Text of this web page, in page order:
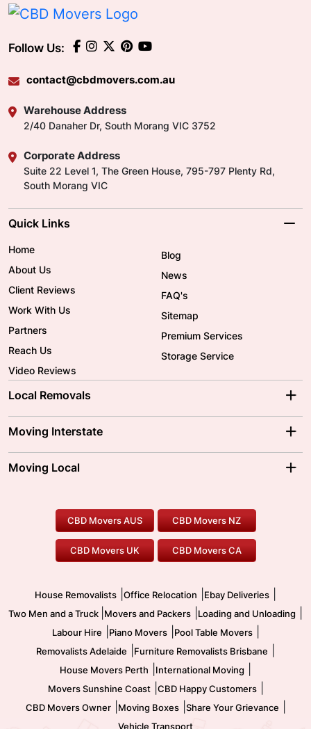
Follow Us:
contact@cbdmovers.com.au
Warehouse Address
2/40 Danaher Dr, South Morang VIC 3752
Corporate Address
Suite 22 Level 1, The Green House, 795-797 Plenty Rd,
South Morang VIC
Quick Links
Home
About Us
Client Reviews
Work With Us
Partners
Reach Us
Video Reviews
Blog
News
FAQ's
Sitemap
Premium Services
Storage Service
Local Removals
Brisbane Movers
Ballarat Movers
Gold Coast Movers
Our Prices
Moving Interstate
Moving Interstate
To/From Melbourne
To/From Canberra
Moving Local
Furniture Removals
Office Relocation
Two Men and a Truck
Pool Table Movers
Safe Removalists
CBD Movers AUS CBD Movers NZ
CBD Movers UK CBD Movers CA
House Removalists Office Relocation Ebay Deliveries
Two Men and a Truck Movers and Packers Loading and Unloading
Labour Hire Piano Movers| Pool Table Movers|
Removalists Adelaide Furniture Removalists Brisbane
House Movers Perth International Moving
Movers Sunshine Coast| CBD Happy Customers|
CBD Movers Owner| Moving Boxes| Share Your Grievance
Vehicle Transport